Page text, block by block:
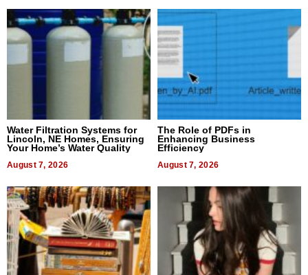
Water Filtration Systems for
Lincoln, NE Homes, Ensuring
Your Home’s Water Quality
August 7, 2026
The Role of PDFs in
Enhancing Business
Efficiency
August 7, 2026